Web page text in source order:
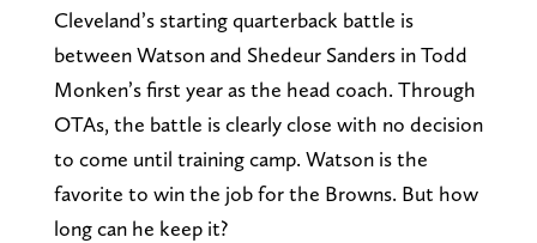
Cleveland’s starting quarterback battle is
between Watson and Shedeur Sanders in Todd
Monken’s first year as the head coach. Through
OTAs, the battle is clearly close with no decision
to come until training camp. Watson is the
favorite to win the job for the Browns. But how
long can he keep it?